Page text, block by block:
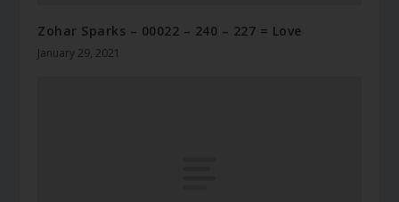
Zohar Sparks – 00022 – 240 – 227 = Love
January 29, 2021